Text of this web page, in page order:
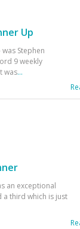
Up
Stephen
9 weekly
was...
an exceptional
a third which is just